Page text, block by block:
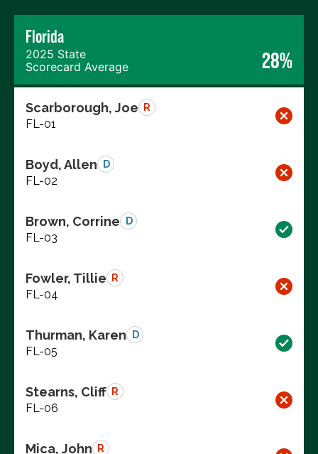
Florida
2025 State
Scorecard Average
28%
Scarborough, Joe R
FL-01
Boyd, Allen D
FL-02
Brown, Corrine D
FL-03
Fowler, Tillie R
FL-04
Thurman, Karen D
FL-05
Stearns, Cliff R
FL-06
Mica, John R